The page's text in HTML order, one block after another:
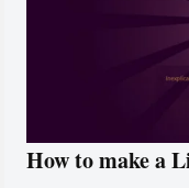
How to make a